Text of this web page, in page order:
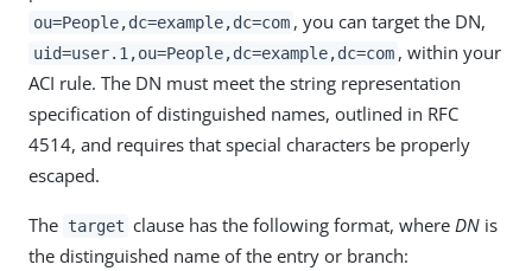
ou=People,dc=example,dc=com , you can target the DN,
uid=user.1,ou=People,dc=example,dc=com , within your
ACI rule. The DN must meet the string representation
specification of distinguished names, outlined in RFC
4514, and requires that special characters be properly
escaped.
The target clause has the following format, where DN is
the distinguished name of the entry or branch: